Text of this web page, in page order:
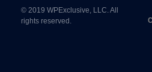
© 2019 WPExclusive, LLC. All
rights reserved.